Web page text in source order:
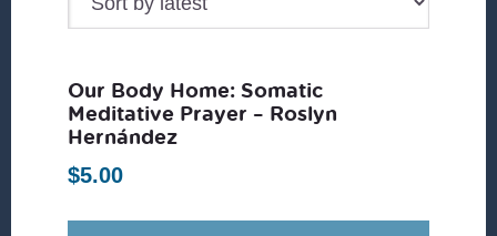
Our Body Home: Somatic
Meditative Prayer – Roslyn
Hernández
$5.00